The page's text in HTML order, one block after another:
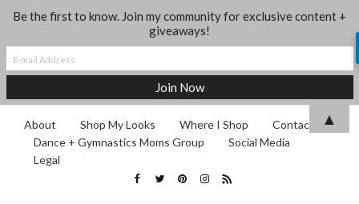
About Shop My Looks Where I Shop
Contact
Dance + Gymnastics Moms Group
Social Media
Legal
Be the first to know. Join my community for exclusive content +
giveaways!
▲